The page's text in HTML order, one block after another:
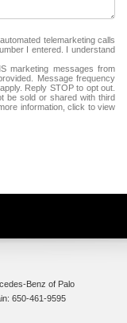
telemarketing calls
I entered. I understand
marketing messages from
Message frequency
Reply STOP to opt out.
be sold or shared with third
information, click to view
Benz of Palo
650-461-9595